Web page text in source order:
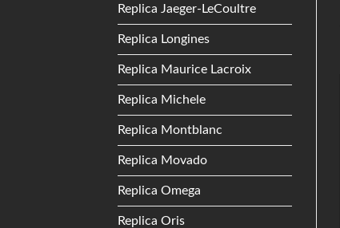
Replica Jaeger-LeCoultre
Replica Longines
Replica Maurice Lacroix
Replica Michele
Replica Montblanc
Replica Movado
Replica Omega
Replica Oris